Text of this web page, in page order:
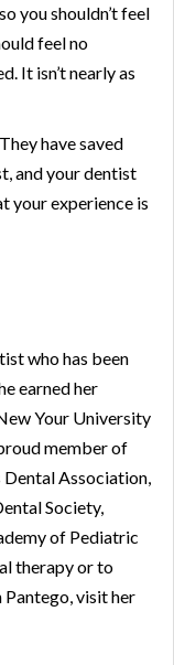
you shouldn’t feel
feel no
It isn’t nearly as
have saved
and your dentist
your experience is
who has been
earned her
Your University
member of
Dental Association,
Society,
of Pediatric
therapy or to
visit her